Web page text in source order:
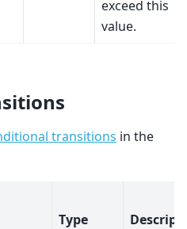
exceed this
value.
transitions in the
Type